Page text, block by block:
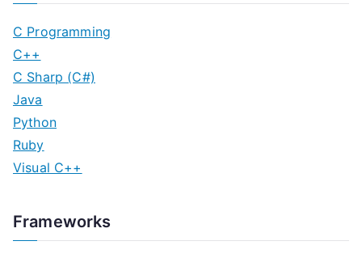
C Programming
C++
C Sharp (C#)
Java
Python
Ruby
Visual C++
Frameworks